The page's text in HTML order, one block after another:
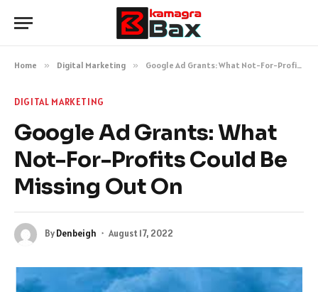
Home » Digital Marketing » Google Ad Grants: What Not-For-Profits Could Be Missing Out On
DIGITAL MARKETING
Google Ad Grants: What
Not-For-Profits Could Be
Missing Out On
ByDenbeigh August 17, 2022